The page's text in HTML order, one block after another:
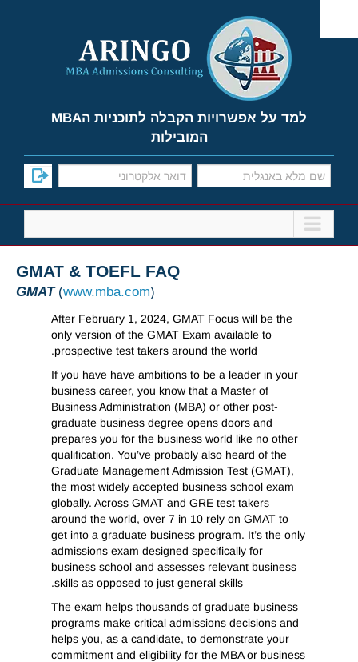
content
למד על אפשרויות הקבלה לתוכניות הMBA
המובילות
GMAT & TOEFL FAQ
GMAT(www.mba.com)
After February 1, 2024, GMAT Focus will be the
only version of the GMAT Exam available to
prospective test takers around the world.
If you have have ambitions to be a leader in your
business career, you know that a Master of
Business Administration (MBA) or other post-
graduate business degree opens doors and
prepares you for the business world like no other
qualification. You’ve probably also heard of the
Graduate Management Admission Test (GMAT),
the most widely accepted business school exam
globally. Across GMAT and GRE test takers
around the world, over 7 in 10 rely on GMAT to
get into a graduate business program. It’s the only
admissions exam designed specifically for
business school and assesses relevant business
skills as opposed to just general skills.
The exam helps thousands of graduate business
programs make critical admissions decisions and
helps you, as a candidate, to demonstrate your
commitment and eligibility for the MBA or business